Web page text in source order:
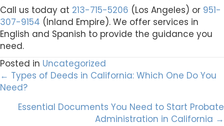
Call us today at 213-715-5206 (Los Angeles) or 951-
307-9154 (Inland Empire). We offer services in
English and Spanish to provide the guidance you
need.
Posted in Uncategorized
Posts
navigation
← Types of Deeds in California: Which One Do You
Need?
Essential Documents You Need to Start Probate
Administration in California →